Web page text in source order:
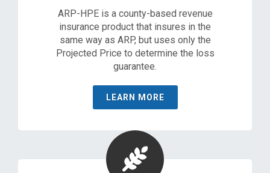
ARP-HPE is a county-based revenue
insurance product that insures in the
same way as ARP, but uses only the
Projected Price to determine the loss
guarantee.
LEARN MORE